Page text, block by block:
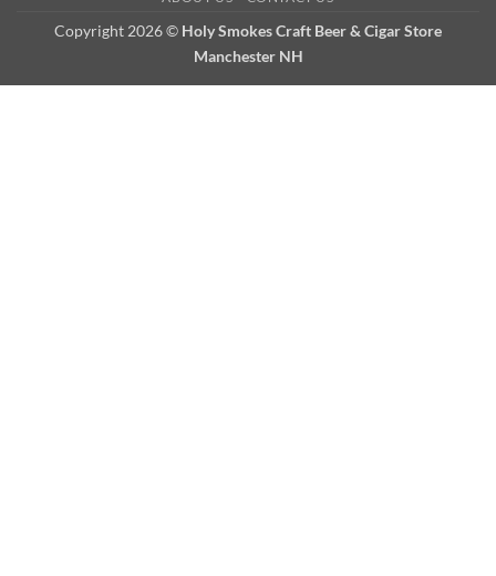
Copyright 2026 © Holy Smokes Craft Beer & Cigar Store
Manchester NH